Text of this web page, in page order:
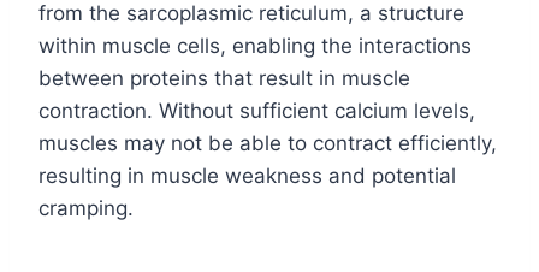
from the sarcoplasmic reticulum, a structure
within muscle cells, enabling the interactions
between proteins that result in muscle
contraction. Without sufficient calcium levels,
muscles may not be able to contract efficiently,
resulting in muscle weakness and potential
cramping.